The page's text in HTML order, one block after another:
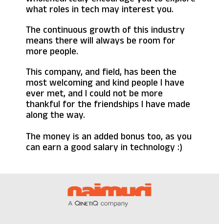
what roles in tech may interest you.
The continuous growth of this industry
means there will always be room for
more people.
This company, and field, has been the
most welcoming and kind people I have
ever met, and I could not be more
thankful for the friendships I have made
along the way.
The money is an added bonus too, as you
can earn a good salary in technology :)